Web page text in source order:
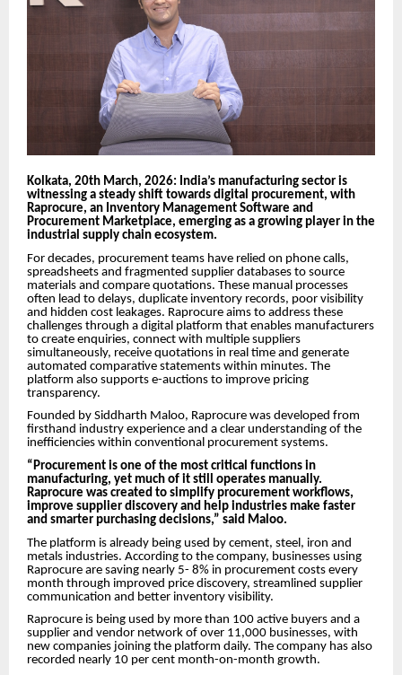
Kolkata, 20th March, 2026: India’s manufacturing sector is
witnessing a steady shift towards digital procurement, with
Raprocure, an Inventory Management Software and
Procurement Marketplace, emerging as a growing player in the
industrial supply chain ecosystem.
For decades, procurement teams have relied on phone calls,
spreadsheets and fragmented supplier databases to source
materials and compare quotations. These manual processes
often lead to delays, duplicate inventory records, poor visibility
and hidden cost leakages. Raprocure aims to address these
challenges through a digital platform that enables manufacturers
to create enquiries, connect with multiple suppliers
simultaneously, receive quotations in real time and generate
automated comparative statements within minutes. The
platform also supports e-auctions to improve pricing
transparency.
Founded by Siddharth Maloo, Raprocure was developed from
firsthand industry experience and a clear understanding of the
inefficiencies within conventional procurement systems.
“Procurement is one of the most critical functions in
manufacturing, yet much of it still operates manually.
Raprocure was created to simplify procurement workflows,
improve supplier discovery and help industries make faster
and smarter purchasing decisions,” said Maloo.
The platform is already being used by cement, steel, iron and
metals industries. According to the company, businesses using
Raprocure are saving nearly 5- 8% in procurement costs every
month through improved price discovery, streamlined supplier
communication and better inventory visibility.
Raprocure is being used by more than 100 active buyers and a
supplier and vendor network of over 11,000 businesses, with
new companies joining the platform daily. The company has also
recorded nearly 10 per cent month-on-month growth.